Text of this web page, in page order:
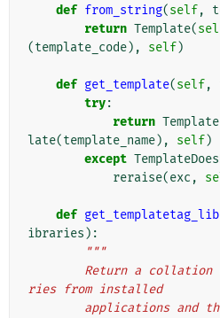
def from_string(self,
return Template(
(template_code), self)
def get_template(self,
try:
return Template
late(template_name), self)
except
reraise(exc ,
def
ibraries ):
"""
ries from installed